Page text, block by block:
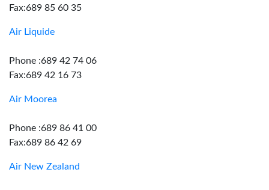
Fax:689 85 60 35
Air Liquide
Phone :689 42 74 06
Fax:689 42 16 73
Air Moorea
Phone :689 86 41 00
Fax:689 86 42 69
Air New Zealand